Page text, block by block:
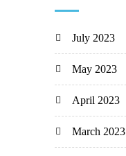
July 2023
May 2023
April 2023
March 2023